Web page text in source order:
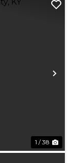
1 / 38